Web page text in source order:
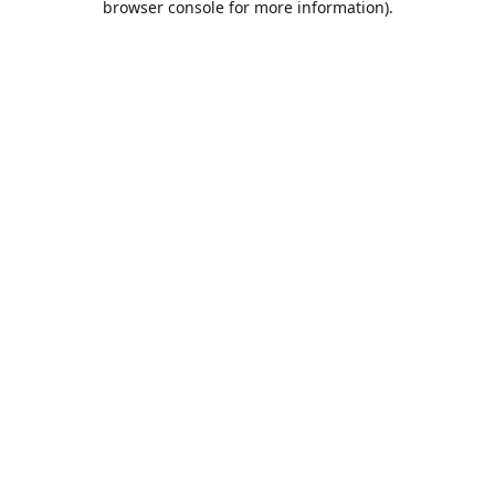
browser console for more information).